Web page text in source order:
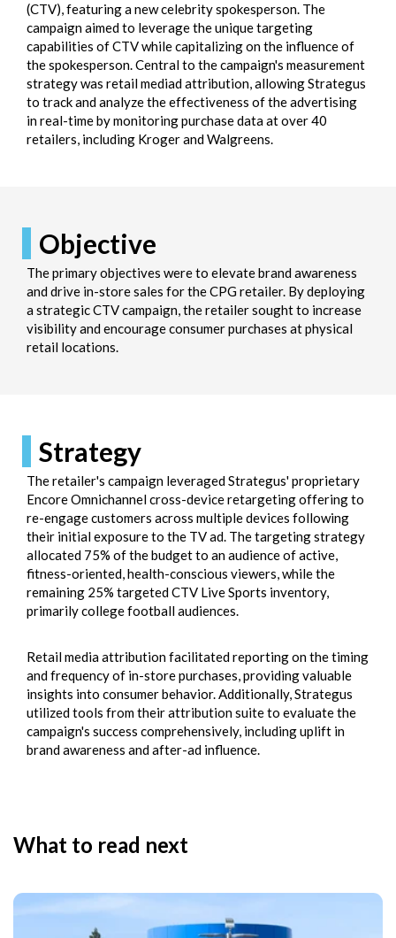
(CTV), featuring a new celebrity spokesperson. The
campaign aimed to leverage the unique targeting
capabilities of CTV while capitalizing on the influence of
the spokesperson. Central to the campaign's measurement
strategy was retail mediad attribution, allowing Strategus
to track and analyze the effectiveness of the advertising
in real-time by monitoring purchase data at over 40
retailers, including Kroger and Walgreens.
The primary objectives were to elevate brand awareness
and drive in-store sales for the CPG retailer. By deploying
a strategic CTV campaign, the retailer sought to increase
visibility and encourage consumer purchases at physical
retail locations.
Objective
The retailer's campaign leveraged Strategus' proprietary
Encore Omnichannel cross-device retargeting offering to
re-engage customers across multiple devices following
their initial exposure to the TV ad. The targeting strategy
allocated 75% of the budget to an audience of active,
fitness-oriented, health-conscious viewers, while the
remaining 25% targeted CTV Live Sports inventory,
primarily college football audiences.
Retail media attribution facilitated reporting on the timing
and frequency of in-store purchases, providing valuable
insights into consumer behavior. Additionally, Strategus
utilized tools from theirattribution suiteto evaluate the
campaign's success comprehensively, including uplift in
brand awareness and after-ad influence.
Strategy
What to read next